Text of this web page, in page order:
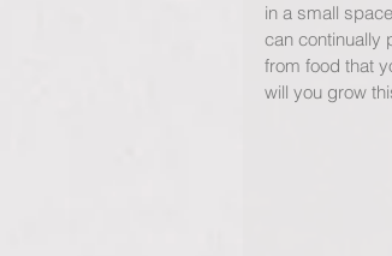
in a small
can continually
from food that
will you grow